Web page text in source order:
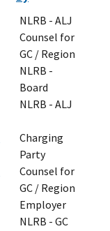
NLRB - ALJ
Counsel for
GC / Region
NLRB -
Board
NLRB - ALJ
Charging
Party
Counsel for
GC / Region
Employer
NLRB - GC